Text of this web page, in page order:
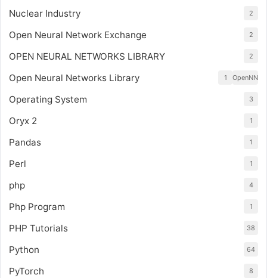
Nuclear Industry 2
Open Neural Network Exchange 2
OPEN NEURAL NETWORKS LIBRARY 2
Open Neural Networks Library OpenNN
1
Operating System 3
Oryx 2 1
Pandas 1
Perl 1
php 4
Php Program 1
PHP Tutorials 38
Python 64
PyTorch 8